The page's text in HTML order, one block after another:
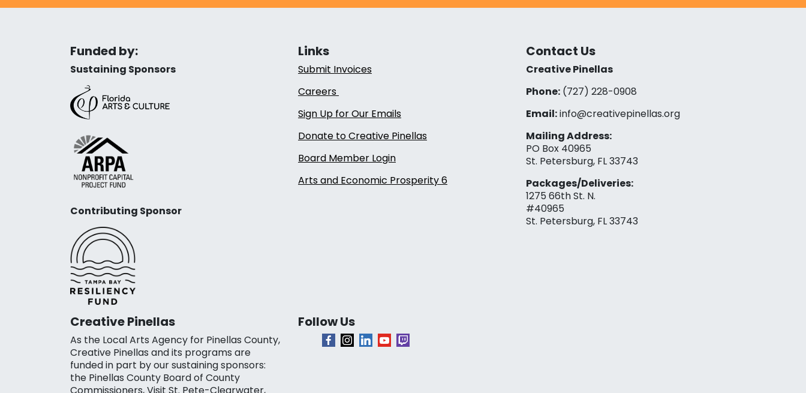
Funded by:
Sustaining Sponsors
Contributing Sponsor
Links
Submit Invoices
Careers
Sign Up for Our Emails
Donate to Creative Pinellas
Board Member Login
Arts and Economic Prosperity 6
Contact Us
Creative Pinellas
Phone:(727) 228-0908‬
Email:info@creativepinellas.org
Mailing Address:
PO Box 40965
St. Petersburg, FL 33743
Packages/Deliveries:
1275 66th St. N.
#40965
St. Petersburg, FL 33743
Creative Pinellas
As the Local Arts Agency for Pinellas County,
Creative Pinellas and its programs are
funded in part by our sustaining sponsors:
the Pinellas County Board of County
Follow Us